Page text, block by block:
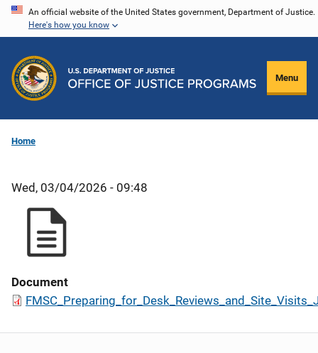
Skip
content
An official website of the United States government, Department of Justice.
Here's how you know
Menu
Home
Wed, 03/04/2026 - 09:48
Document